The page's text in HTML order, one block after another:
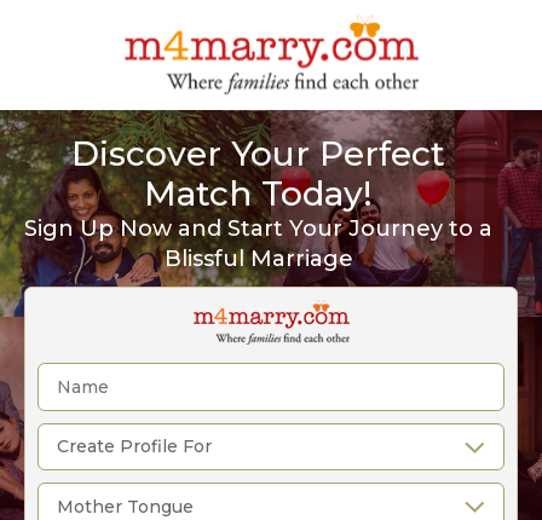
Discover Your Perfect
Match Today!
Sign Up Now and Start Your Journey to a
Blissful Marriage